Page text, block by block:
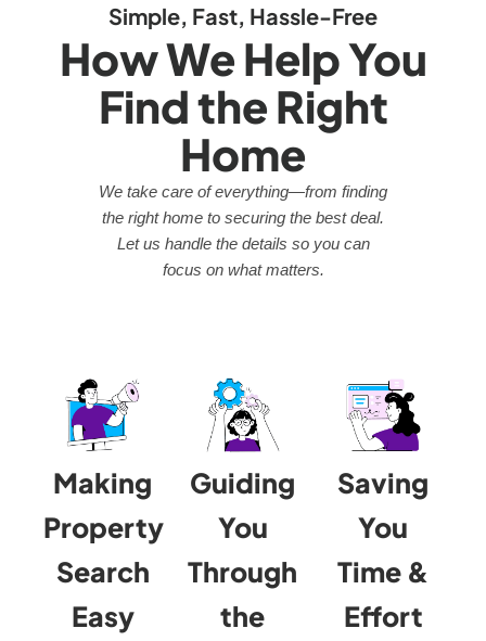
Simple, Fast, Hassle-Free
How We Help You
Find the Right
Home
We take care of everything—from finding
the right home to securing the best deal.
Let us handle the details so you can
focus on what matters.
Making
Property
Search
Easy
Guiding
You
Through
the
Saving
You
Time &
Effort